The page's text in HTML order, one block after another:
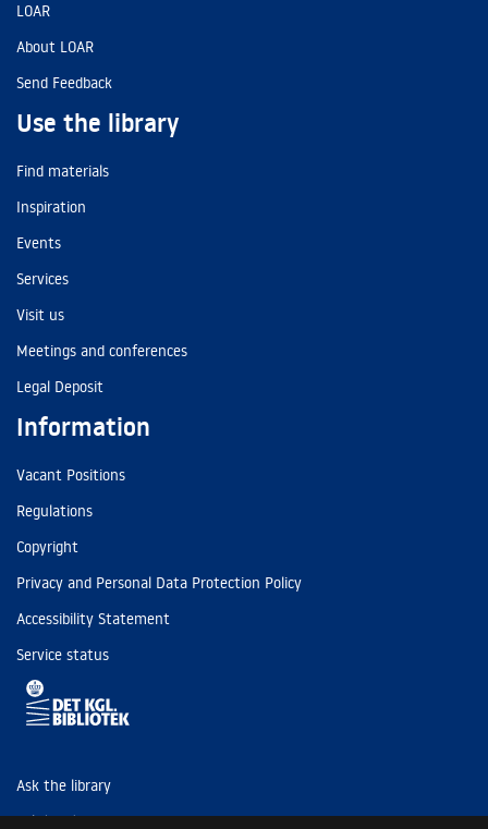
LOAR
About LOAR
Send Feedback
Use the library
Find materials
Inspiration
Events
Services
Visit us
Meetings and conferences
Legal Deposit
Information
Vacant Positions
Regulations
Copyright
Privacy and Personal Data Protection Policy
Accessibility Statement
Service status
Ask the library
Tel: (+45) 3347 4747